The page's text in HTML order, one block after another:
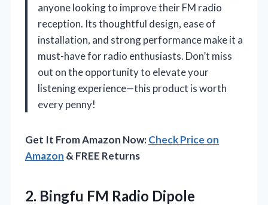
anyone looking to improve their FM radio
reception. Its thoughtful design, ease of
installation, and strong performance make it a
must-have for radio enthusiasts. Don’t miss
out on the opportunity to elevate your
listening experience—this product is worth
every penny!
Get It From Amazon Now:Check Price on
Amazon & FREE Returns
2. Bingfu FM Radio Dipole